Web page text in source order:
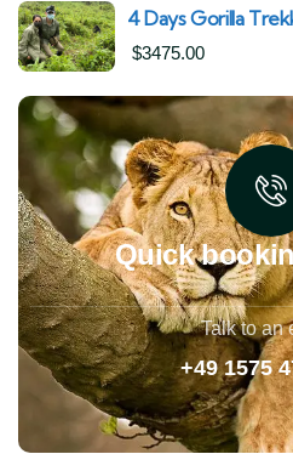
4 Days Gorilla
| Best of Bwindi
$3475.00
Quick
Talk to an
+49 1575